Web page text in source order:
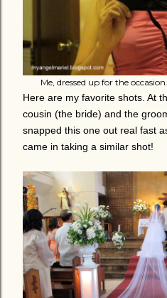
Me, dressed up for the
Here are my favorite shots. At
cousin (the bride) and the
snapped this one out real fast
came in taking a similar shot!